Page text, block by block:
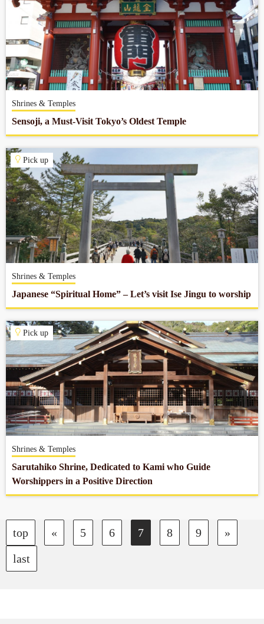
Shrines & Temples
Sensoji, a Must-Visit Tokyo’s Oldest Temple
Pick up
Shrines & Temples
Japanese “Spiritual Home” – Let’s visit Ise Jingu to worship
Pick up
Shrines & Temples
Sarutahiko Shrine, Dedicated to Kami who Guide
Worshippers in a Positive Direction
top « 5 6 7 8 9
»
last